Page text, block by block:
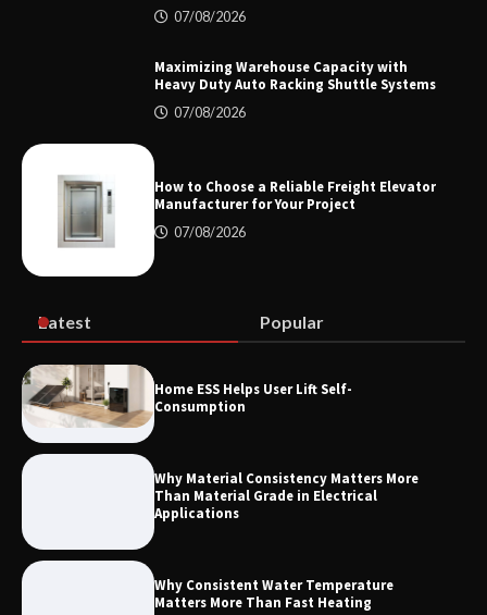
Top 8 High Pressure Gate Valve
How to Choose a Reliable Freight
Elevator Manufacturer for Your Project
07/08/2026
Maximizing Warehouse Capacity with
Heavy Duty Auto Racking Shuttle Systems
07/08/2026
How to Choose a Reliable Freight Elevator
Manufacturer for Your Project
07/08/2026
Latest Popular
Home ESS Helps User Lift Self-
Consumption
Why Material Consistency Matters More
Than Material Grade in Electrical
Applications
Why Consistent Water Temperature
Matters More Than Fast Heating